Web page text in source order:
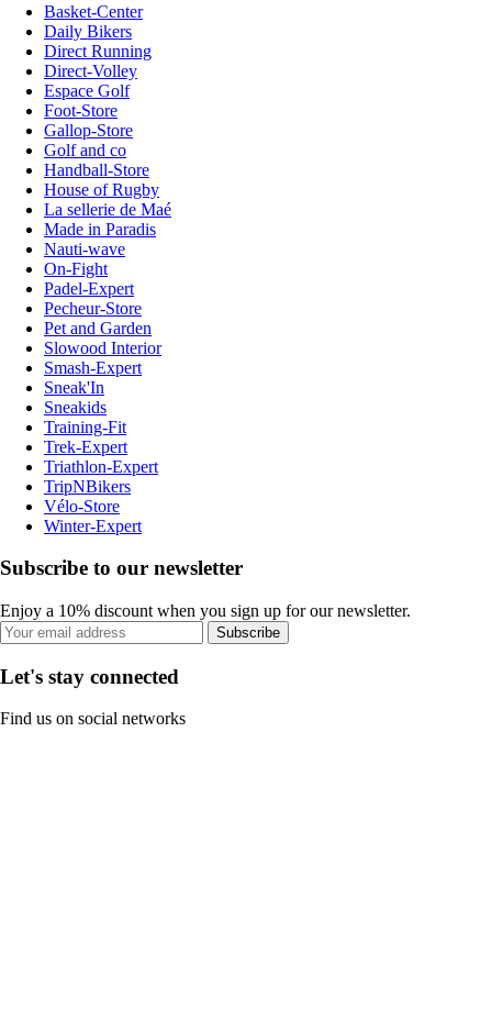
Basket-Center
Daily Bikers
Direct Running
Direct-Volley
Espace Golf
Foot-Store
Gallop-Store
Golf and co
Handball-Store
House of Rugby
La sellerie de Maé
Made in Paradis
Nauti-wave
On-Fight
Padel-Expert
Pecheur-Store
Pet and Garden
Slowood Interior
Smash-Expert
Sneak'In
Sneakids
Training-Fit
Trek-Expert
Triathlon-Expert
TripNBikers
Vélo-Store
Winter-Expert
Subscribe to our newsletter
Enjoy a 10% discount when you sign up for our newsletter.
Subscribe
Let's stay connected
Find us on social networks